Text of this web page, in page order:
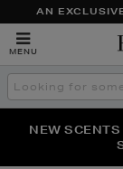
AN
MENU
Search
the
THE NINJA
NEW
PERFECT